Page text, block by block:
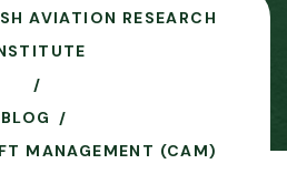
AVIATION RESEARCH
BLOG
MANAGEMENT (CAM)